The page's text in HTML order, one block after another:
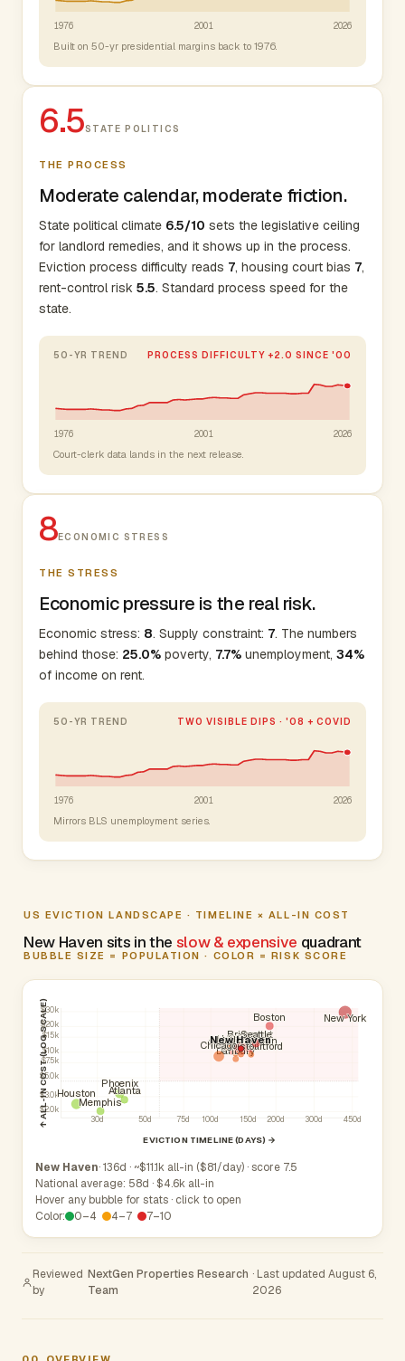
1976 2001 2026
Built on 50-yr presidential margins back to 1976.
6.5STATE POLITICS
THE PROCESS
Moderate calendar, moderate friction.
State political climate 6.5/10 sets the legislative ceiling
for landlord remedies, and it shows up in the process.
Eviction process difficulty reads 7, housing court bias 7,
rent-control risk 5.5. Standard process speed for the
state.
50-YR TREND PROCESS DIFFICULTY +2.0 SINCE '00
1976 2001 2026
Court-clerk data lands in the next release.
8ECONOMIC STRESS
THE STRESS
Economic pressure is the real risk.
Economic stress: 8. Supply constraint: 7. The numbers
behind those: 25.0% poverty, 7.7% unemployment, 34%
of income on rent.
50-YR TREND TWO VISIBLE DIPS · '08 + COVID
1976 2001 2026
Mirrors BLS unemployment series.
US EVICTION LANDSCAPE · TIMELINE × ALL-IN COST
New Haven sits in the slow & expensive quadrant
BUBBLE SIZE = POPULATION · COLOR = RISK SCORE
30d 50d 75d 100d 150d 200d 300d 450d
$2.0k
$3.0k
$5.0k
$7.5k
$10k
$15k
$20k
$30k
EVICTION TIMELINE (DAYS) →
↑ ALL-IN COST (LOG SCALE) Bridgeport
Stamford
Hartford
Waterbury
Norwalk
Danbury
New Britain
West Hartford
Bristol
Meriden
Houston
Phoenix
Memphis
Atlanta
Boston
Chicago
New York
Seattle
New Haven
New Haven· 136d · ~$11.1k all-in ($81/day) · score 7.5
National average: 58d · $4.6k all-in
Hover any bubble for stats · click to open
Color:
0–4 4–7 7–10
Reviewed
by
NextGen Properties Research
Team
· Last updated August 6,
2026